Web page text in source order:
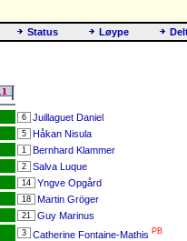
Status
Løype
6 Juillaguet Daniel
5 Håkan Nisula
1 Bernhard Klammer
2 Salva Luque
14 Yngve Opgård
18 Martin Gröger
21 Guy Marinus
3 Catherine Fontaine-Mathis PB